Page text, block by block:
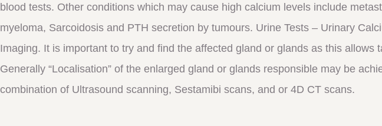
blood tests. Other conditions which may cause high calcium levels include
myeloma, Sarcoidosis and PTH secretion by tumours. Urine Tests – Urinary
Imaging. It is important to try and find the affected gland or glands as this allows
Generally “Localisation” of the enlarged gland or glands responsible may be
combination of Ultrasound scanning, Sestamibi scans, and or 4D CT scans.